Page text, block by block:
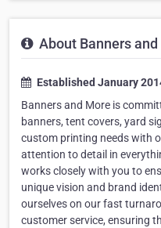
About Banners
Established January
Banners and More is
banners, tent covers, yard
custom printing needs with
attention to detail in
works closely with you to
unique vision and brand
ourselves on our fast
customer service, ensuring